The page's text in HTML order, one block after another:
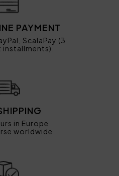
PAYMENT
ScalaPay (3
in Europe
worldwide